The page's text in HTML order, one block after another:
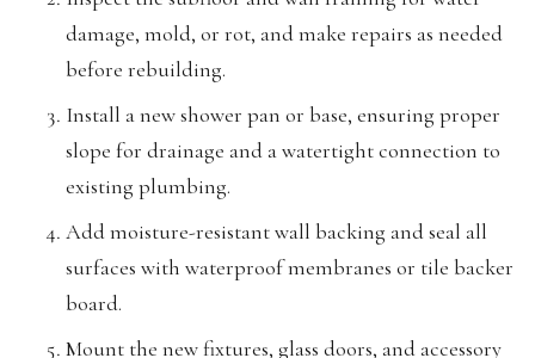
damage, mold, or rot, and make repairs as needed
before rebuilding.
Install a new shower pan or base, ensuring proper
slope for drainage and a watertight connection to
existing plumbing.
Add moisture-resistant wall backing and seal all
surfaces with waterproof membranes or tile backer
board.
Mount the new fixtures, glass doors, and accessory